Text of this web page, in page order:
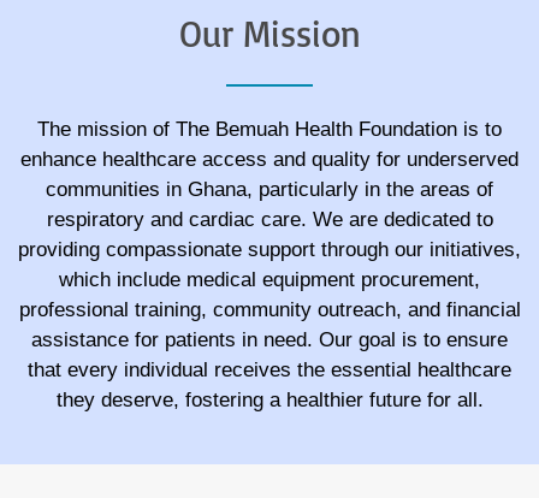
Our Mission
The mission of The Bemuah Health Foundation is to
enhance healthcare access and quality for underserved
communities in Ghana, particularly in the areas of
respiratory and cardiac care. We are dedicated to
providing compassionate support through our initiatives,
which include medical equipment procurement,
professional training, community outreach, and financial
assistance for patients in need. Our goal is to ensure
that every individual receives the essential healthcare
they deserve, fostering a healthier future for all.